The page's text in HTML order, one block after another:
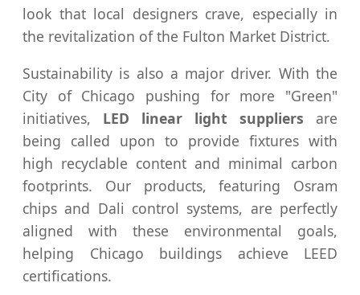
look that local designers crave, especially in
the revitalization of the Fulton Market District.
Sustainability is also a major driver. With the
City of Chicago pushing for more "Green"
initiatives, LED linear light suppliers are
being called upon to provide fixtures with
high recyclable content and minimal carbon
footprints. Our products, featuring Osram
chips and Dali control systems, are perfectly
aligned with these environmental goals,
helping Chicago buildings achieve LEED
certifications.